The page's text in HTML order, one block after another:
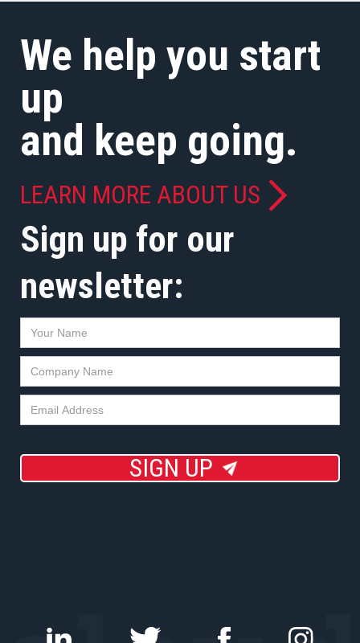
We help you start
up
and keep going.
LEARN MORE ABOUT US
Sign up for our
newsletter:
SIGN UP